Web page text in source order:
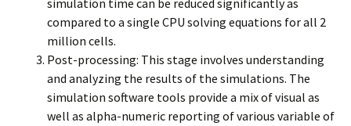
simulation time can be reduced significantly as
compared to a single CPU solving equations for all 2
million cells.
Post-processing: This stage involves understanding
and analyzing the results of the simulations. The
simulation software tools provide a mix of visual as
well as alpha-numeric reporting of various variable of